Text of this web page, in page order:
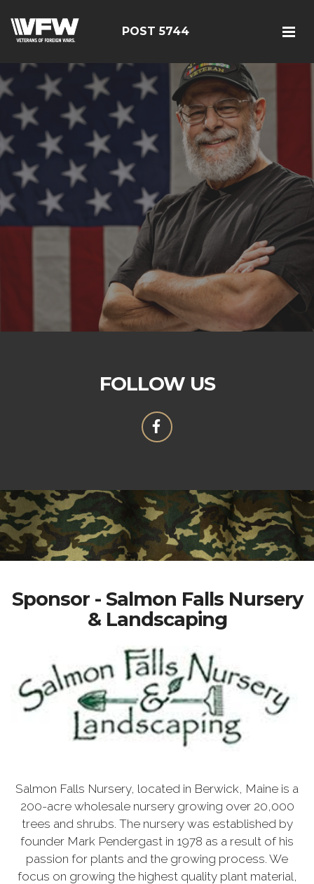
POST 5744
FOLLOW US
Sponsor - Salmon Falls Nursery
& Landscaping
Salmon Falls Nursery, located in Berwick, Maine is a
200-acre wholesale nursery growing over 20,000
trees and shrubs. The nursery was established by
founder Mark Pendergast in 1978 as a result of his
passion for plants and the growing process. We
focus on growing the highest quality plant material,